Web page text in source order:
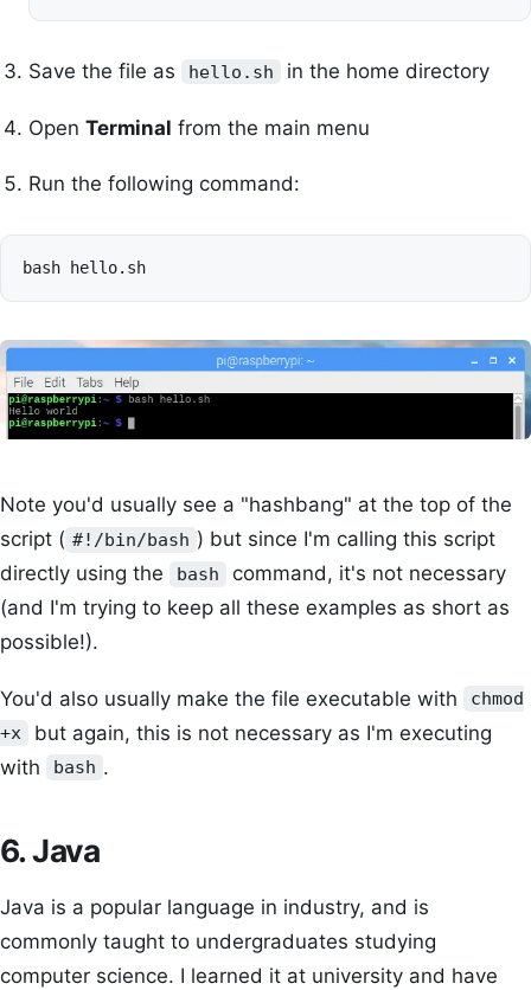
Save the file as hello.sh in the home directory
Open Terminal from the main menu
Run the following command:
bash
Note you'd usually see a "hashbang" at the top of the
script ( #!/bin/bash ) but since I'm calling this script
directly using the
bash
command, it's not necessary
(and I'm trying to keep all these examples as short as
possible!).
You'd also usually make the file executable with
chmod
+x
but again, this is not necessary as I'm executing
with
bash .
6. Java
Java is a popular language in industry, and is
commonly taught to undergraduates studying
computer science. I learned it at university and have